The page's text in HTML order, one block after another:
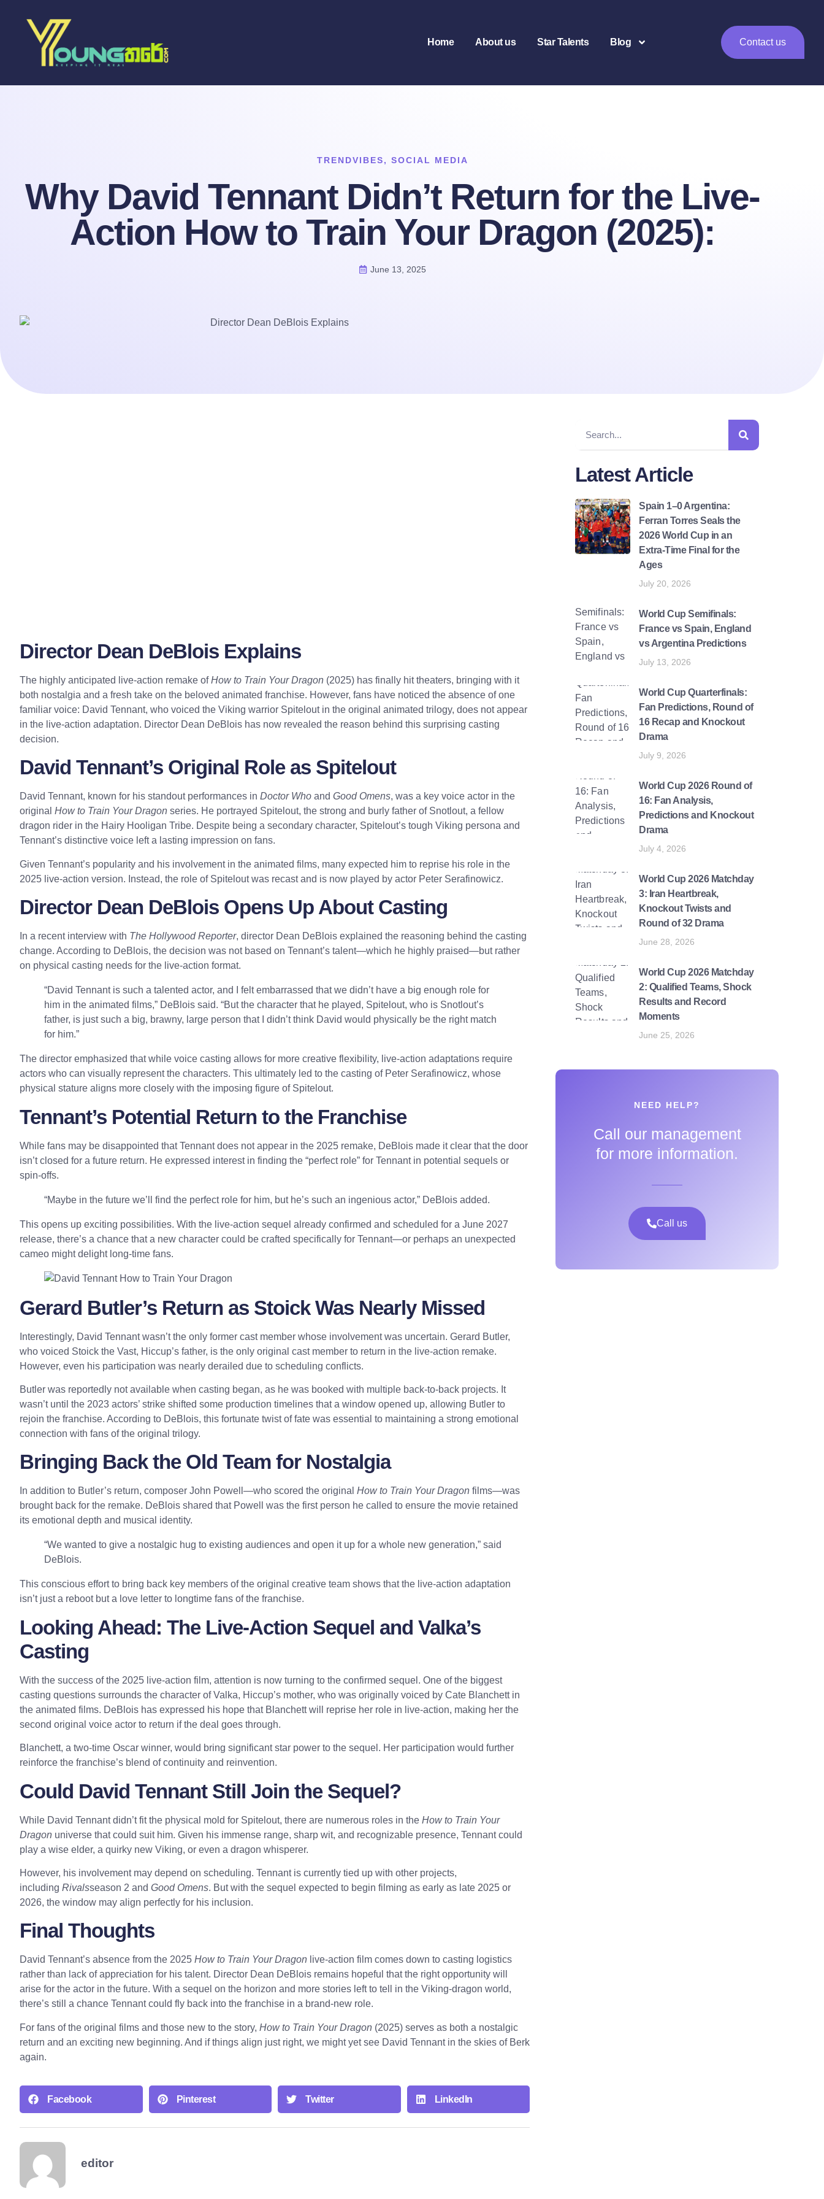
Home About us Star Talents Blog Contact us
TRENDVIBES, SOCIAL MEDIA
Why David Tennant Didn’t Return for the Live-
Action How to Train Your Dragon (2025):
June 13, 2025
Director Dean DeBlois Explains
The highly anticipated live-action remake ofHow to Train Your Dragon (2025) has finally hit theaters, bringing with it
both nostalgia and a fresh take on the beloved animated franchise. However, fans have noticed the absence of one
familiar voice: David Tennant, who voiced the Viking warrior Spitelout in the original animated trilogy, does not appear
in the live-action adaptation. Director Dean DeBlois has now revealed the reason behind this surprising casting
decision.
David Tennant’s Original Role as Spitelout
David Tennant, known for his standout performances in Doctor Who and Good Omens, was a key voice actor in the
original How to Train Your Dragon series. He portrayed Spitelout, the strong and burly father of Snotlout, a fellow
dragon rider in the Hairy Hooligan Tribe. Despite being a secondary character, Spitelout’s tough Viking persona and
Tennant’s distinctive voice left a lasting impression on fans.
Given Tennant’s popularity and his involvement in the animated films, many expected him to reprise his role in the
2025 live-action version. Instead, the role of Spitelout was recast and is now played by actor Peter Serafinowicz.
Director Dean DeBlois Opens Up About Casting
In a recent interview with The Hollywood Reporter, director Dean DeBlois explained the reasoning behind the casting
change. According to DeBlois, the decision was not based on Tennant’s talent—which he highly praised—but rather
on physical casting needs for the live-action format.
“David Tennant is such a talented actor, and I felt embarrassed that we didn’t have a big enough role for
him in the animated films,” DeBlois said. “But the character that he played, Spitelout, who is Snotlout’s
father, is just such a big, brawny, large person that I didn’t think David would physically be the right match
for him.”
The director emphasized that while voice casting allows for more creative flexibility, live-action adaptations require
actors who can visually represent the characters. This ultimately led to the casting of Peter Serafinowicz, whose
physical stature aligns more closely with the imposing figure of Spitelout.
Tennant’s Potential Return to the Franchise
While fans may be disappointed that Tennant does not appear in the 2025 remake, DeBlois made it clear that the door
isn’t closed for a future return. He expressed interest in finding the “perfect role” for Tennant in potential sequels or
spin-offs.
“Maybe in the future we’ll find the perfect role for him, but he’s such an ingenious actor,” DeBlois added.
This opens up exciting possibilities. With the live-action sequel already confirmed and scheduled for a June 2027
release, there’s a chance that a new character could be crafted specifically for Tennant—or perhaps an unexpected
cameo might delight long-time fans.
Gerard Butler’s Return as Stoick Was Nearly Missed
Interestingly, David Tennant wasn’t the only former cast member whose involvement was uncertain. Gerard Butler,
who voiced Stoick the Vast, Hiccup’s father, is the only original cast member to return in the live-action remake.
However, even his participation was nearly derailed due to scheduling conflicts.
Butler was reportedly not available when casting began, as he was booked with multiple back-to-back projects. It
wasn’t until the 2023 actors’ strike shifted some production timelines that a window opened up, allowing Butler to
rejoin the franchise. According to DeBlois, this fortunate twist of fate was essential to maintaining a strong emotional
connection with fans of the original trilogy.
Bringing Back the Old Team for Nostalgia
In addition to Butler’s return, composer John Powell—who scored the original How to Train Your Dragon films—was
brought back for the remake. DeBlois shared that Powell was the first person he called to ensure the movie retained
its emotional depth and musical identity.
“We wanted to give a nostalgic hug to existing audiences and open it up for a whole new generation,” said
DeBlois.
This conscious effort to bring back key members of the original creative team shows that the live-action adaptation
isn’t just a reboot but a love letter to longtime fans of the franchise.
Looking Ahead: The Live-Action Sequel and Valka’s
Casting
With the success of the 2025 live-action film, attention is now turning to the confirmed sequel. One of the biggest
casting questions surrounds the character of Valka, Hiccup’s mother, who was originally voiced by Cate Blanchett in
the animated films. DeBlois has expressed his hope that Blanchett will reprise her role in live-action, making her the
second original voice actor to return if the deal goes through.
Blanchett, a two-time Oscar winner, would bring significant star power to the sequel. Her participation would further
reinforce the franchise’s blend of continuity and reinvention.
Could David Tennant Still Join the Sequel?
While David Tennant didn’t fit the physical mold for Spitelout, there are numerous roles in the How to Train Your
Dragon universe that could suit him. Given his immense range, sharp wit, and recognizable presence, Tennant could
play a wise elder, a quirky new Viking, or even a dragon whisperer.
However, his involvement may depend on scheduling. Tennant is currently tied up with other projects,
including Rivalsseason 2 and Good Omens. But with the sequel expected to begin filming as early as late 2025 or
2026, the window may align perfectly for his inclusion.
Final Thoughts
David Tennant’s absence from the 2025 How to Train Your Dragon live-action film comes down to casting logistics
rather than lack of appreciation for his talent. Director Dean DeBlois remains hopeful that the right opportunity will
arise for the actor in the future. With a sequel on the horizon and more stories left to tell in the Viking-dragon world,
there’s still a chance Tennant could fly back into the franchise in a brand-new role.
For fans of the original films and those new to the story, How to Train Your Dragon (2025) serves as both a nostalgic
return and an exciting new beginning. And if things align just right, we might yet see David Tennant in the skies of Berk
again.
Facebook Pinterest Twitter LinkedIn
editor
Latest Article
Spain 1–0 Argentina:
Ferran Torres Seals the
2026 World Cup in an
Extra-Time Final for the
Ages
July 20, 2026
World Cup Semifinals:
France vs Spain, England
vs Argentina Predictions
July 13, 2026
World Cup Quarterfinals:
Fan Predictions, Round of
16 Recap and Knockout
Drama
July 9, 2026
World Cup 2026 Round of
16: Fan Analysis,
Predictions and Knockout
Drama
July 4, 2026
World Cup 2026 Matchday
3: Iran Heartbreak,
Knockout Twists and
Round of 32 Drama
June 28, 2026
World Cup 2026 Matchday
2: Qualified Teams, Shock
Results and Record
Moments
June 25, 2026
NEED HELP?
Call our management
for more information.
Call us